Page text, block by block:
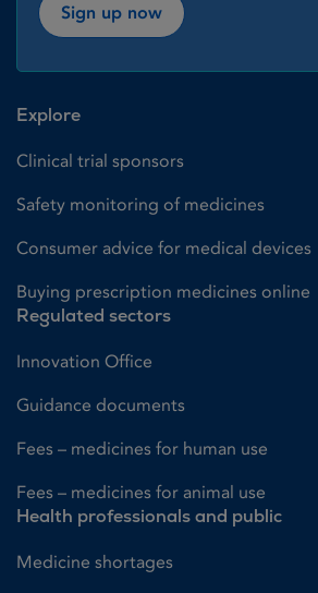
Sign up now
Explore
Clinical trial sponsors
Safety monitoring of medicines
Consumer advice for medical devices
Buying prescription medicines online
Regulated sectors
Innovation Office
Guidance documents
Fees – medicines for human use
Fees – medicines for animal use
Health professionals and public
Medicine shortages